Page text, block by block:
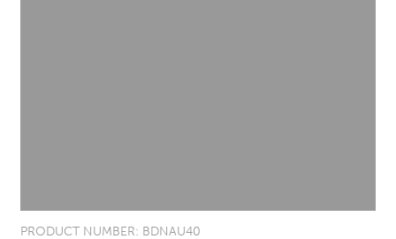
PRODUCT NUMBER: BDNAU40